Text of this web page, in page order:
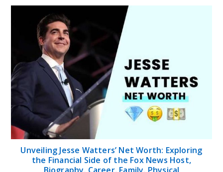
Unveiling Jesse Watters’ Net Worth: Exploring
the Financial Side of the Fox News Host,